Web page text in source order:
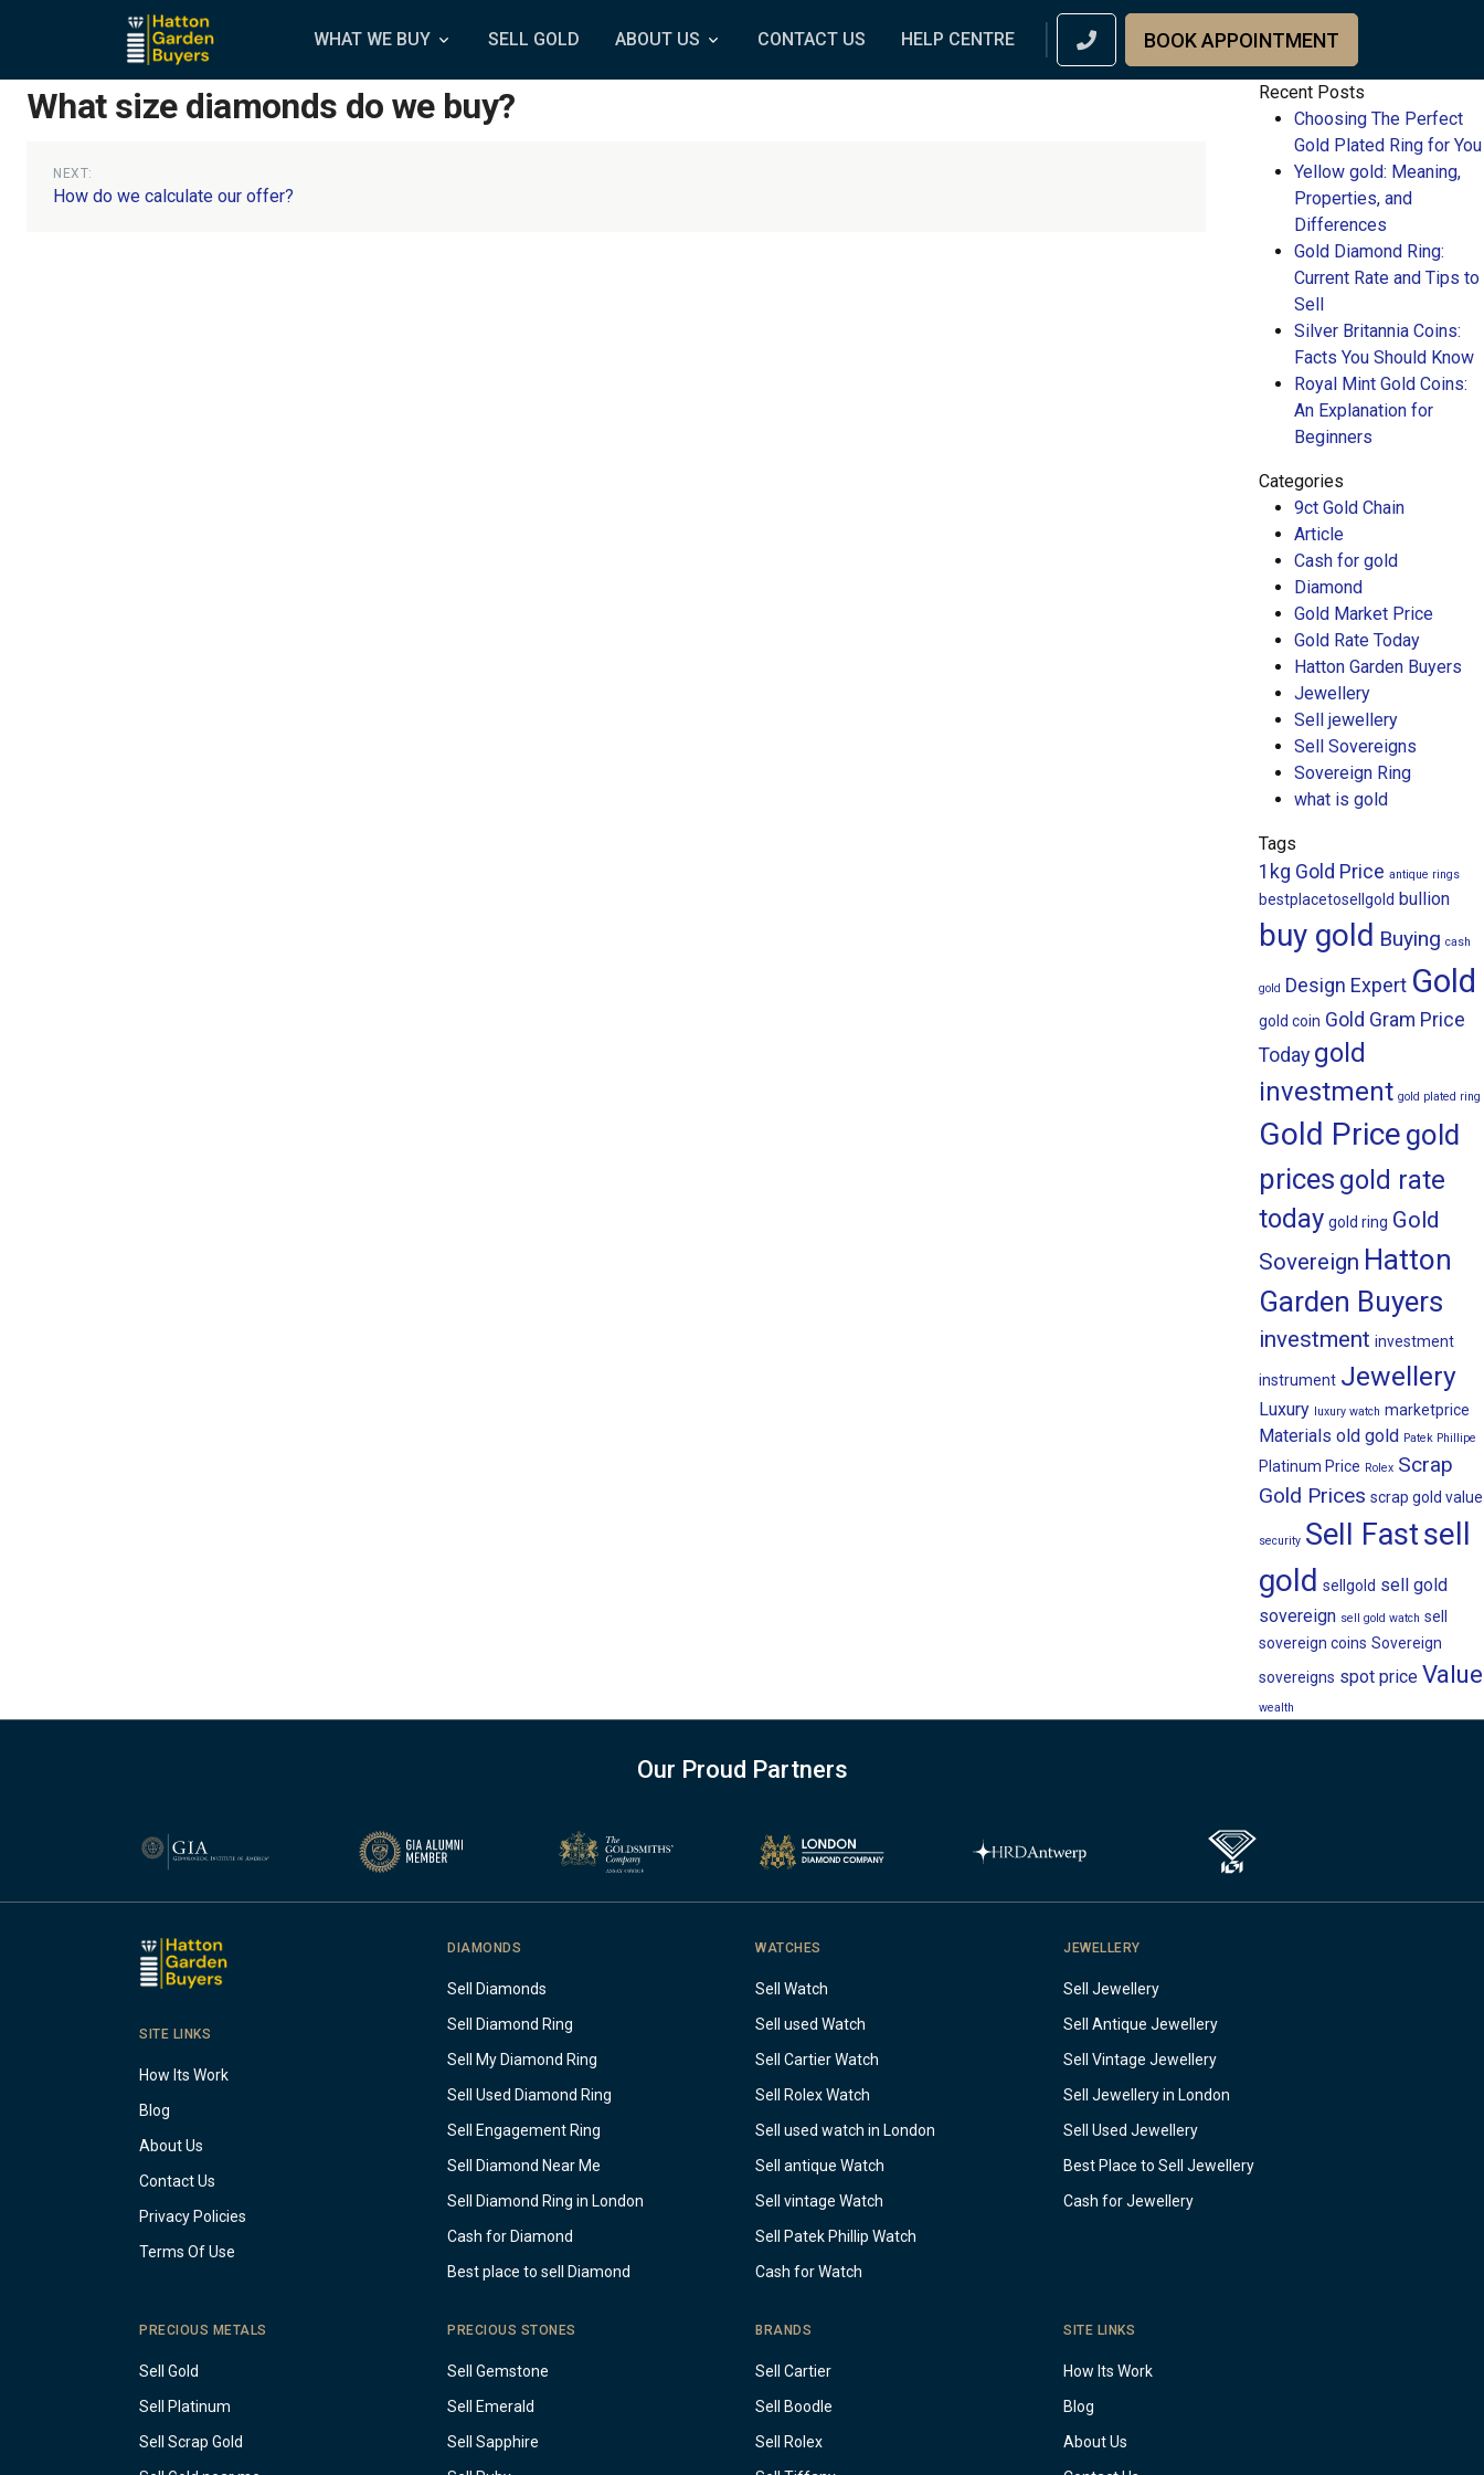
WHAT WE BUY SELL GOLD ABOUT US CONTACT US HELP CENTRE BOOK APPOINTMENT
What size diamonds do we buy?
Post
NEXT:
How do we calculate our offer?
Recent Posts
Choosing The Perfect
Gold Plated Ring for You
Yellow gold: Meaning,
Properties, and
Differences
Gold Diamond Ring:
Current Rate and Tips to
Sell
Silver Britannia Coins:
Facts You Should Know
Royal Mint Gold Coins:
An Explanation for
Beginners
Categories
9ct Gold Chain
Article
Cash for gold
Diamond
Gold Market Price
Gold Rate Today
Hatton Garden Buyers
Jewellery
Sell jewellery
Sell Sovereigns
Sovereign Ring
what is gold
Tags
1kg Gold Price antique rings
bestplacetosellgold bullion
buy gold Buying cash
gold Design Expert Gold
gold coin Gold Gram Price
Today gold
investment gold plated ring
Gold Price gold
prices gold rate
today gold ring Gold
Sovereign Hatton
Garden Buyers
investment investment
instrument Jewellery
Luxury luxury watch marketprice
Materials old gold Patek Phillipe
Platinum Price Rolex Scrap
Gold Prices scrap gold value
security Sell Fastsell
gold sellgold sell gold
sovereign sell gold watch sell
sovereign coins Sovereign
sovereigns spot price Value
wealth
Our Proud Partners
SITE LINKS
How Its Work
Blog
About Us
Contact Us
Privacy Policies
Terms Of Use
DIAMONDS
Sell Diamonds
Sell Diamond Ring
Sell My Diamond Ring
Sell Used Diamond Ring
Sell Engagement Ring
Sell Diamond Near Me
Sell Diamond Ring in London
Cash for Diamond
Best place to sell Diamond
WATCHES
Sell Watch
Sell used Watch
Sell Cartier Watch
Sell Rolex Watch
Sell used watch in London
Sell antique Watch
Sell vintage Watch
Sell Patek Phillip Watch
Cash for Watch
JEWELLERY
Sell Jewellery
Sell Antique Jewellery
Sell Vintage Jewellery
Sell Jewellery in London
Sell Used Jewellery
Best Place to Sell Jewellery
Cash for Jewellery
PRECIOUS METALS
Sell Gold
Sell Platinum
Sell Scrap Gold
PRECIOUS STONES
Sell Gemstone
Sell Emerald
Sell Sapphire
BRANDS
Sell Cartier
Sell Boodle
Sell Rolex
SITE LINKS
How Its Work
Blog
About Us